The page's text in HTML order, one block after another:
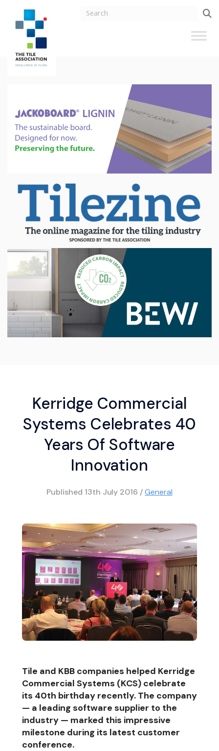
Kerridge Commercial
Systems Celebrates 40
Years Of Software
Innovation
Published 13th July 2016 /General
Tile and KBB companies helped Kerridge
Commercial Systems (KCS) celebrate
its 40th birthday recently. The company
— a leading software supplier to the
industry — marked this impressive
milestone during its latest customer
conference.